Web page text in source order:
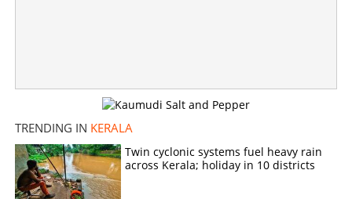
TRENDING IN KERALA
Twin cyclonic systems fuel heavy rain
across Kerala; holiday in 10 districts